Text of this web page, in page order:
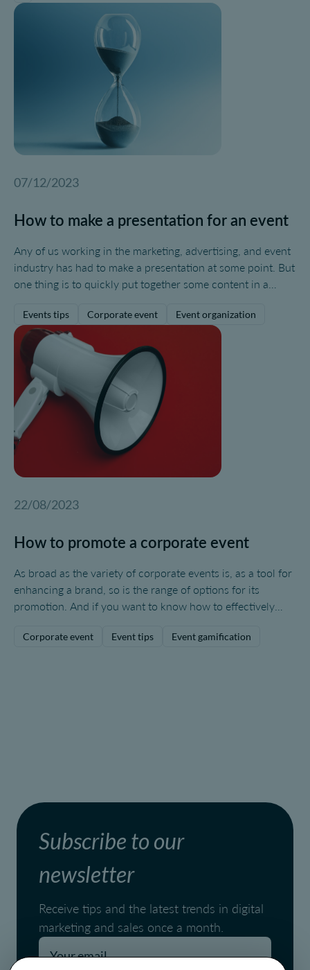
07/12/2023
How to make a presentation for an event
Any of us working in the marketing, advertising, and event
industry has had to make a presentation at some point. But
one thing is to quickly put together some content in a
create a truly engaging, effective, and powerful
presentation to convey a message to a specific audience
and help boost your brand. That's why today, we're going
to explore some tips on how to make a presentation for an
event.
Events tips Corporate event Event organization
22/08/2023
How to promote a corporate event
As broad as the variety of corporate events is, as a tool for
enhancing a brand, so is the range of options for its
promotion. And if you want to know how to effectively
attention to your target audience and the ways in which
Corporate event Event tips Event gamification
Subscribe to our
newsletter
Receive tips and the latest trends in digital
marketing and sales once a month.